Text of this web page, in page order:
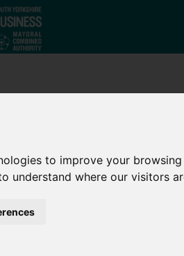
to improve your
understand where our visitors